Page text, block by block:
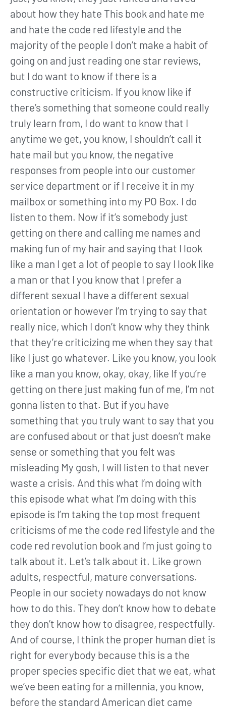
about how they hate This book and hate me
and hate the code red lifestyle and the
majority of the people I don’t make a habit of
going on and just reading one star reviews,
but I do want to know if there is a
constructive criticism. If you know like if
there’s something that someone could really
truly learn from, I do want to know that I
anytime we get, you know, I shouldn’t call it
hate mail but you know, the negative
responses from people into our customer
service department or if I receive it in my
mailbox or something into my PO Box. I do
listen to them. Now if it’s somebody just
getting on there and calling me names and
making fun of my hair and saying that I look
like a man I get a lot of people to say I look like
a man or that I you know that I prefer a
different sexual I have a different sexual
orientation or however I’m trying to say that
really nice, which I don’t know why they think
that they’re criticizing me when they say that
like I just go whatever. Like you know, you look
like a man you know, okay, okay, like If you’re
getting on there just making fun of me, I’m not
gonna listen to that. But if you have
something that you truly want to say that you
are confused about or that just doesn’t make
sense or something that you felt was
misleading My gosh, I will listen to that never
waste a crisis. And this what I’m doing with
this episode what what I’m doing with this
episode is I’m taking the top most frequent
criticisms of me the code red lifestyle and the
code red revolution book and I’m just going to
talk about it. Let’s talk about it. Like grown
adults, respectful, mature conversations.
People in our society nowadays do not know
how to do this. They don’t know how to debate
they don’t know how to disagree, respectfully.
And of course, I think the proper human diet is
right for everybody because this is a the
proper species specific diet that we eat, what
we’ve been eating for a millennia, you know,
before the standard American diet came